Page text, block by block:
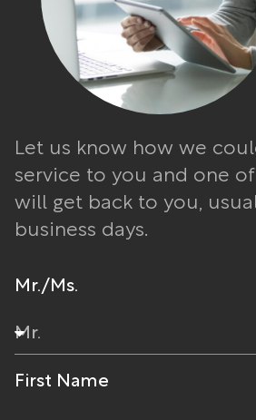
Let us know how we
service to you and one
will get back to you,
business days.
Mr./Ms.
First Name